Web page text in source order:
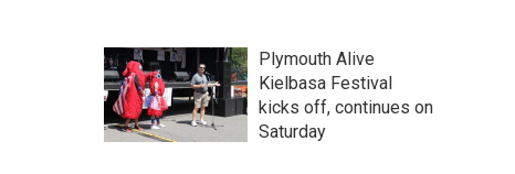
Plymouth Alive
Kielbasa Festival
kicks off, continues on
Saturday